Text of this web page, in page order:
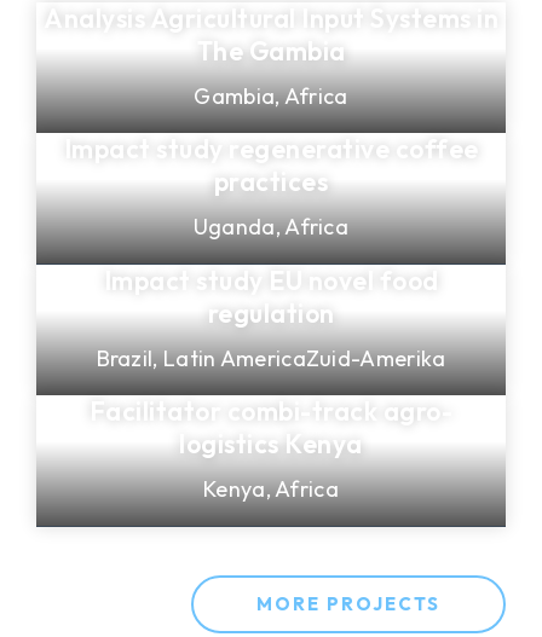
Analysis Agricultural Input Systems in
The Gambia
Gambia,Africa
Impact study regenerative coffee
practices
Uganda,Africa
Impact study EU novel food
regulation
Brazil,Latin AmericaZuid-Amerika
Facilitator combi-track agro-
logistics Kenya
Kenya,Africa
MORE PROJECTS